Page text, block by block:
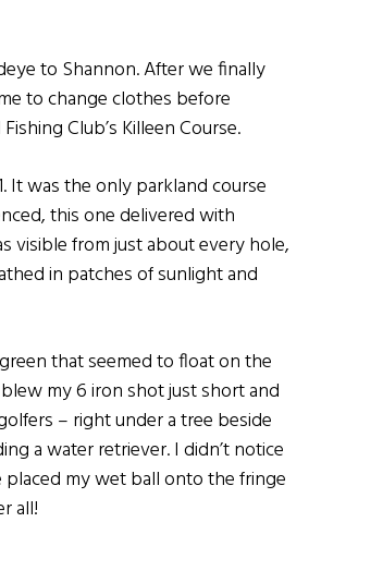
to Shannon. After we finally
to change clothes before
Club’s Killeen Course.
It was the only parkland course
this one delivered with
visible from just about every hole,
in patches of sunlight and
that seemed to float on the
my 6 iron shot just short and
– right under a tree beside
a water retriever. I didn’t notice
placed my wet ball onto the fringe
all!